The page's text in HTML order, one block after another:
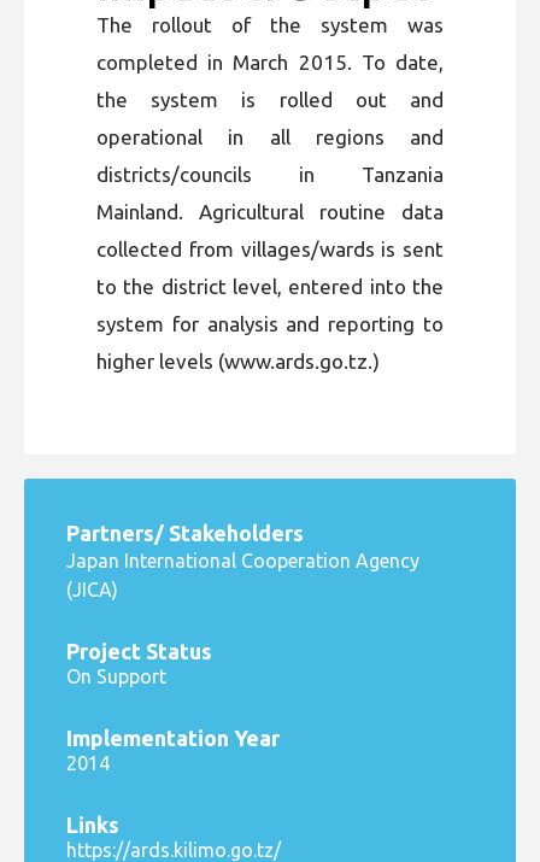
The rollout of the system was
completed in March 2015. To date,
the system is rolled out and
operational in all regions and
districts/councils in Tanzania
Mainland. Agricultural routine data
collected from villages/wards is sent
to the district level, entered into the
system for analysis and reporting to
higher levels (www.ards.go.tz.)
Partners/ Stakeholders
Japan International Cooperation Agency
(JICA)
Project Status
On Support
Implementation Year
2014
Links
https://ards.kilimo.go.tz/